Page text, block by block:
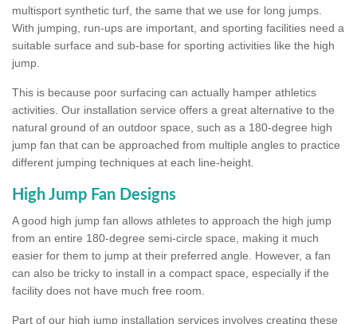
multisport synthetic turf, the same that we use for long jumps.
With jumping, run-ups are important, and sporting facilities need a
suitable surface and sub-base for sporting activities like the high
jump.
This is because poor surfacing can actually hamper athletics
activities. Our installation service offers a great alternative to the
natural ground of an outdoor space, such as a 180-degree high
jump fan that can be approached from multiple angles to practice
different jumping techniques at each line-height.
High Jump Fan Designs
A good high jump fan allows athletes to approach the high jump
from an entire 180-degree semi-circle space, making it much
easier for them to jump at their preferred angle. However, a fan
can also be tricky to install in a compact space, especially if the
facility does not have much free room.
Part of our high jump installation services involves creating these